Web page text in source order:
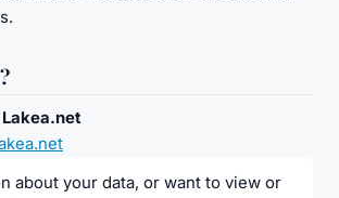
Lakea.net
about your data, or want to view or